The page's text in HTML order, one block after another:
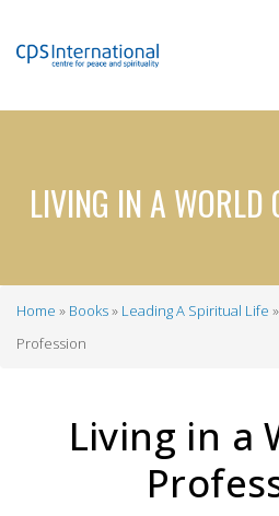
LIVING IN A WORLD
Breadcrumb
Home Books Leading A Spiritual Life
Profession
Living in a